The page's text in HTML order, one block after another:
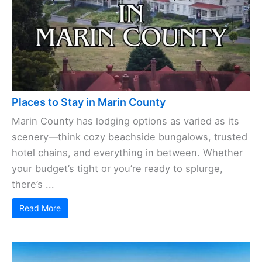
Places to Stay in Marin County
Marin County has lodging options as varied as its
scenery—think cozy beachside bungalows, trusted
hotel chains, and everything in between. Whether
your budget’s tight or you’re ready to splurge,
there’s ...
Read More